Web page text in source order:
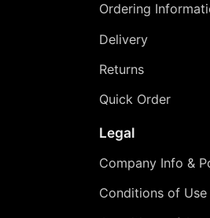
Ordering
Delivery
Returns
Quick Order
Legal
Company Info &
Conditions of Use